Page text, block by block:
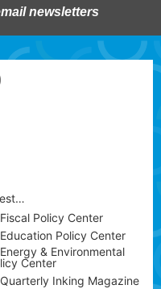
newsletters
Fiscal Policy Center
Education Policy Center
Energy & Environmental
Center
Quarterly Inking Magazine